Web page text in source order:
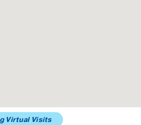
Virtual Visits